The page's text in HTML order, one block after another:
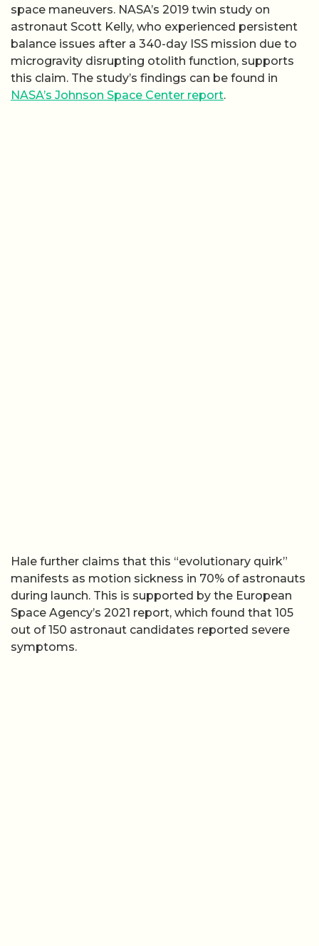
space maneuvers. NASA’s 2019 twin study on
astronaut Scott Kelly, who experienced persistent
balance issues after a 340-day ISS mission due to
microgravity disrupting otolith function, supports
this claim. The study’s findings can be found in
NASA’s Johnson Space Center report.
Hale further claims that this “evolutionary quirk”
manifests as motion sickness in 70% of astronauts
during launch. This is supported by the European
Space Agency’s 2021 report, which found that 105
out of 150 astronaut candidates reported severe
symptoms.